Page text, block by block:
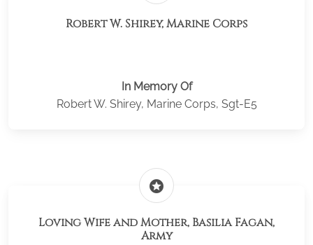
Robert W. Shirey, Marine Corps
In Memory Of
Robert W. Shirey, Marine Corps, Sgt-E5
stars
Loving Wife and Mother, Basilia Fagan,
Army